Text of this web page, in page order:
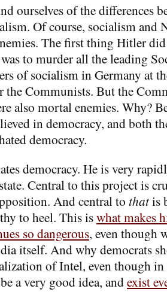
ourselves of the differences
Of course, socialism and
The first thing Hitler
to murder all the leading
of socialism in Germany at
the Communists. But the
also mortal enemies. Why?
in democracy, and both
democracy.
democracy. He is very
Central to this project is
And central to thatis
to heel. This iswhat makes
so dangerous, even though
itself. And why democrats
of Intel, even though in
a very good idea, andexist